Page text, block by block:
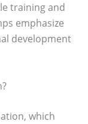
training and
emphasize
development
which